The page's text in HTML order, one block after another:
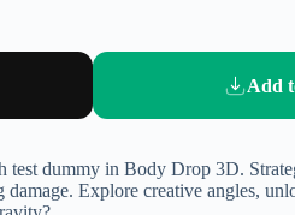
Add
test dummy in Body Drop 3D.
Explore creative angles,